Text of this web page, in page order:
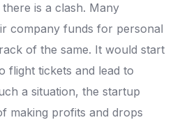
is a clash. Many
company funds for personal
of the same. It would start
flight tickets and lead to
a situation, the startup
making profits and drops